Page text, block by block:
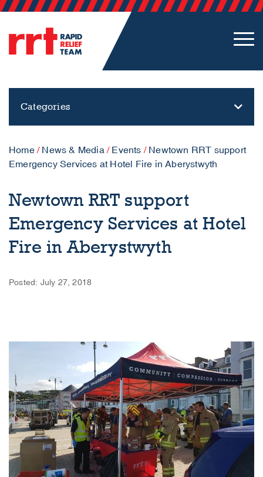
Categories
Home/ News & Media/ Events / Newtown RRT support
Emergency Services at Hotel Fire in Aberystwyth
Newtown RRT support
Emergency Services at Hotel
Fire in Aberystwyth
Posted: July 27, 2018